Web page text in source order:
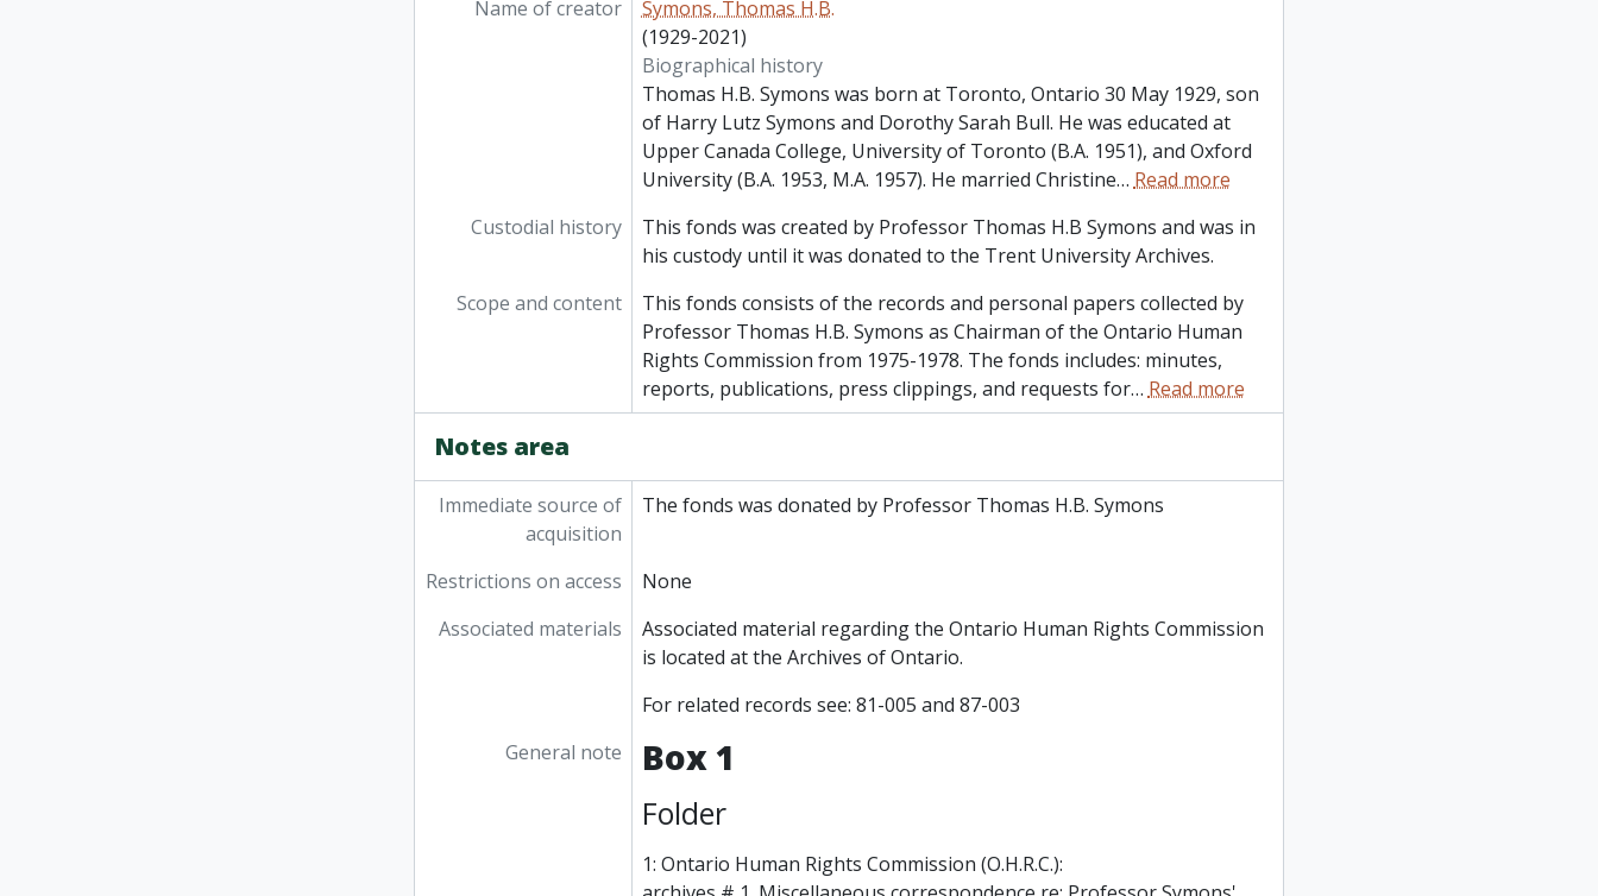
Name of creator
Symons, Thomas H.B.
(1929-2021)
Biographical history
Thomas H.B. Symons was born at Toronto, Ontario 30 May 1929, son
of Harry Lutz Symons and Dorothy Sarah Bull. He was educated at
Upper Canada College, University of Toronto (B.A. 1951), and Oxford
University (B.A. 1953, M.A. 1957). He married Christine… Read more
Custodial history
This fonds was created by Professor Thomas H.B Symons and was in
his custody until it was donated to the Trent University Archives.
Scope and content
This fonds consists of the records and personal papers collected by
Professor Thomas H.B. Symons as Chairman of the Ontario Human
Rights Commission from 1975-1978. The fonds includes: minutes,
reports, publications, press clippings, and requests for… Read more
Notes area
Immediate source of
acquisition
The fonds was donated by Professor Thomas H.B. Symons
Restrictions on access
None
Associated materials
Associated material regarding the Ontario Human Rights Commission
is located at the Archives of Ontario.
For related records see: 81-005 and 87-003
General note
Box 1
Folder
1: Ontario Human Rights Commission (O.H.R.C.):